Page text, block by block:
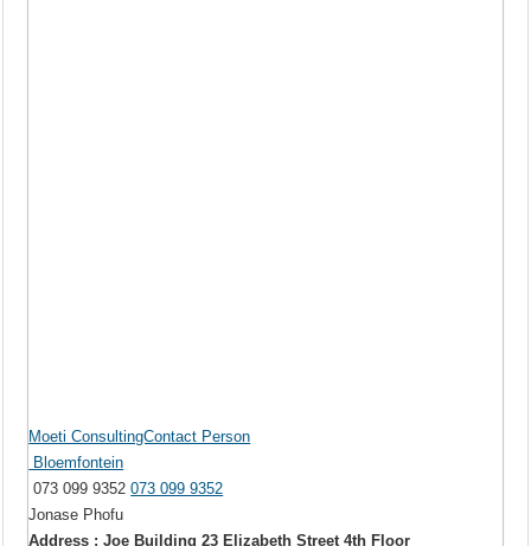
Moeti ConsultingContact Person
Bloemfontein
073 099 9352073 099 9352
Jonase Phofu
Address : Joe Building 23 Elizabeth Street 4th Floor